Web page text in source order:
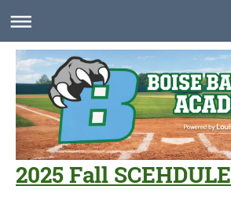
2025 Fall SCEHDULE